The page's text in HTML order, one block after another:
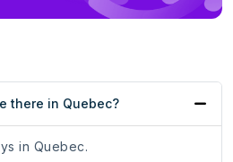
there in Quebec?
in Quebec.